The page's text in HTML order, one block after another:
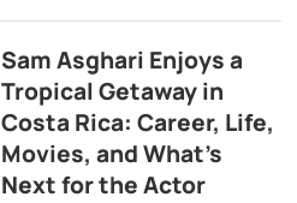
Sam Asghari Enjoys a
Tropical Getaway in
Costa Rica: Career, Life,
Movies, and What’s
Next for the Actor